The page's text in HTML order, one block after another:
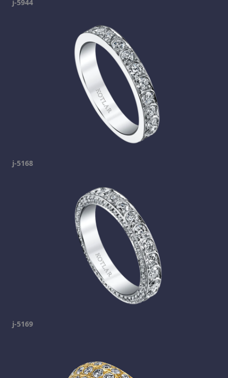
j-5944
j-5168
j-5169